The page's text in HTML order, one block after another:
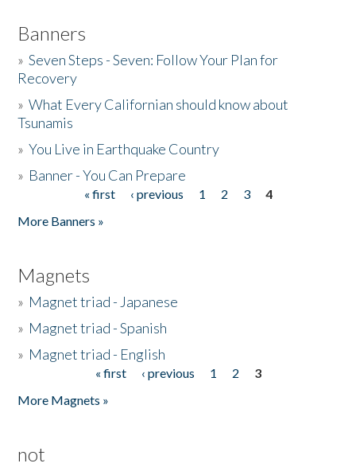
Banners
»Seven Steps - Seven: Follow Your Plan for
Recovery
»What Every Californian should know about
Tsunamis
»You Live in Earthquake Country
» Banner - You Can Prepare
« first ‹ previous 1 2 3
4
More Banners »
Magnets
» Magnet triad - Japanese
» Magnet triad - Spanish
» Magnet triad - English
« first ‹ previous 1 2
3
More Magnets »
not